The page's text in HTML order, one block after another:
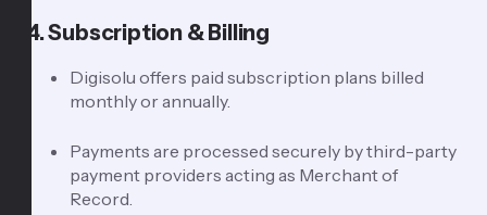
4. Subscription & Billing
Digisolu offers paid subscription plans billed
monthly or annually.
Payments are processed securely by third-party
payment providers acting as Merchant of
Record.